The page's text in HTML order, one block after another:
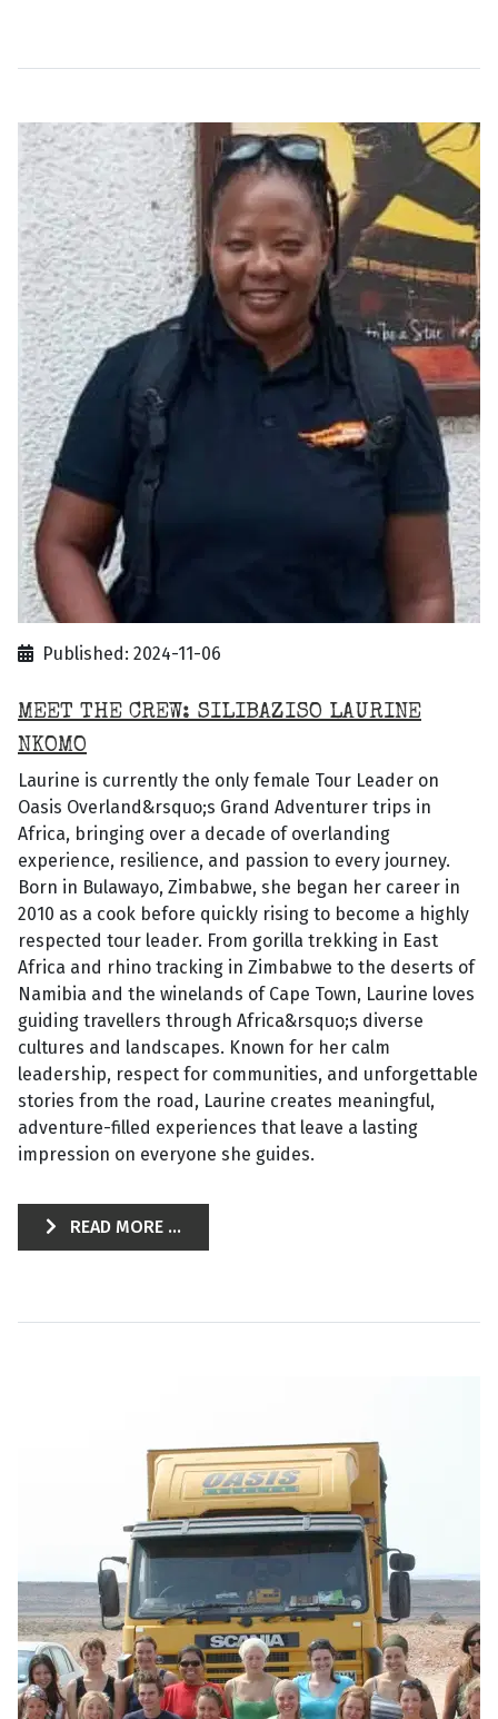
Published: 2024-11-06
MEET THE CREW: SILIBAZISO LAURINE
NKOMO
Laurine is currently the only female Tour Leader on
Oasis Overland&rsquo;s Grand Adventurer trips in
Africa, bringing over a decade of overlanding
experience, resilience, and passion to every journey.
Born in Bulawayo, Zimbabwe, she began her career in
2010 as a cook before quickly rising to become a highly
respected tour leader. From gorilla trekking in East
Africa and rhino tracking in Zimbabwe to the deserts of
Namibia and the winelands of Cape Town, Laurine loves
guiding travellers through Africa&rsquo;s diverse
cultures and landscapes. Known for her calm
leadership, respect for communities, and unforgettable
stories from the road, Laurine creates meaningful,
adventure-filled experiences that leave a lasting
impression on everyone she guides.
READ MORE ...